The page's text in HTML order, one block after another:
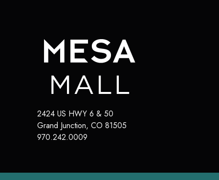
2424 US HWY 6 & 50
Grand Junction, CO 81505
970.242.0009